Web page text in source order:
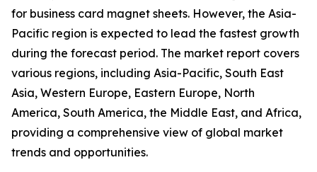
for business card magnet sheets. However, the Asia-
Pacific region is expected to lead the fastest growth
during the forecast period. The market report covers
various regions, including Asia-Pacific, South East
Asia, Western Europe, Eastern Europe, North
America, South America, the Middle East, and Africa,
providing a comprehensive view of global market
trends and opportunities.